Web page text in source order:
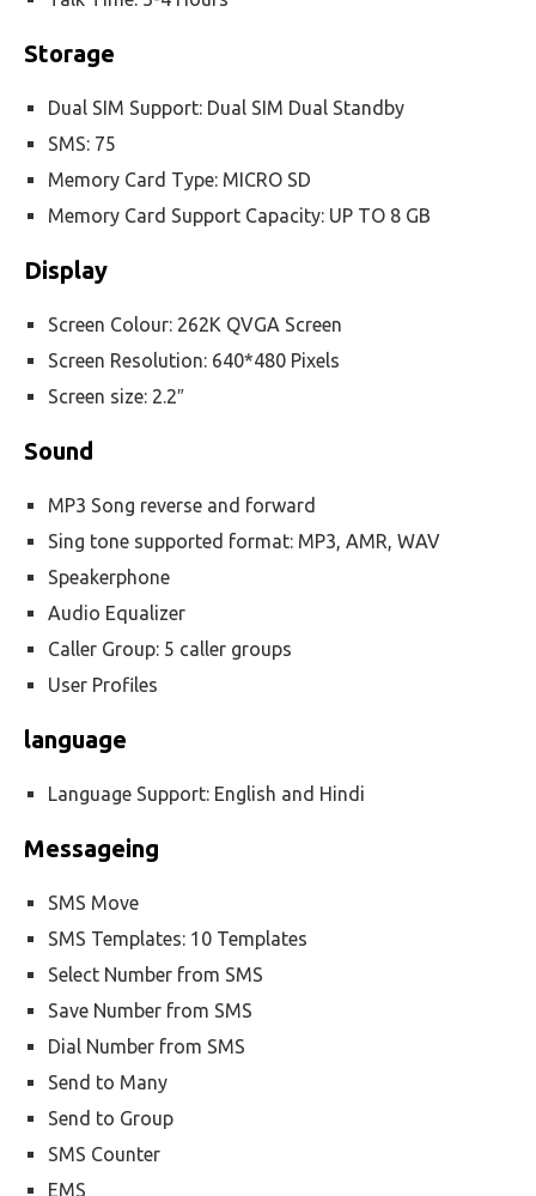
Storage
Dual SIM Support: Dual SIM Dual Standby
SMS: 75
Memory Card Type: MICRO SD
Memory Card Support Capacity: UP TO 8 GB
Display
Screen Colour: 262K QVGA Screen
Screen Resolution: 640*480 Pixels
Screen size: 2.2″
Sound
MP3 Song reverse and forward
Sing tone supported format: MP3, AMR, WAV
Speakerphone
Audio Equalizer
Caller Group: 5 caller groups
User Profiles
language
Language Support: English and Hindi
Messageing
SMS Move
SMS Templates: 10 Templates
Select Number from SMS
Save Number from SMS
Dial Number from SMS
Send to Many
Send to Group
SMS Counter
EMS